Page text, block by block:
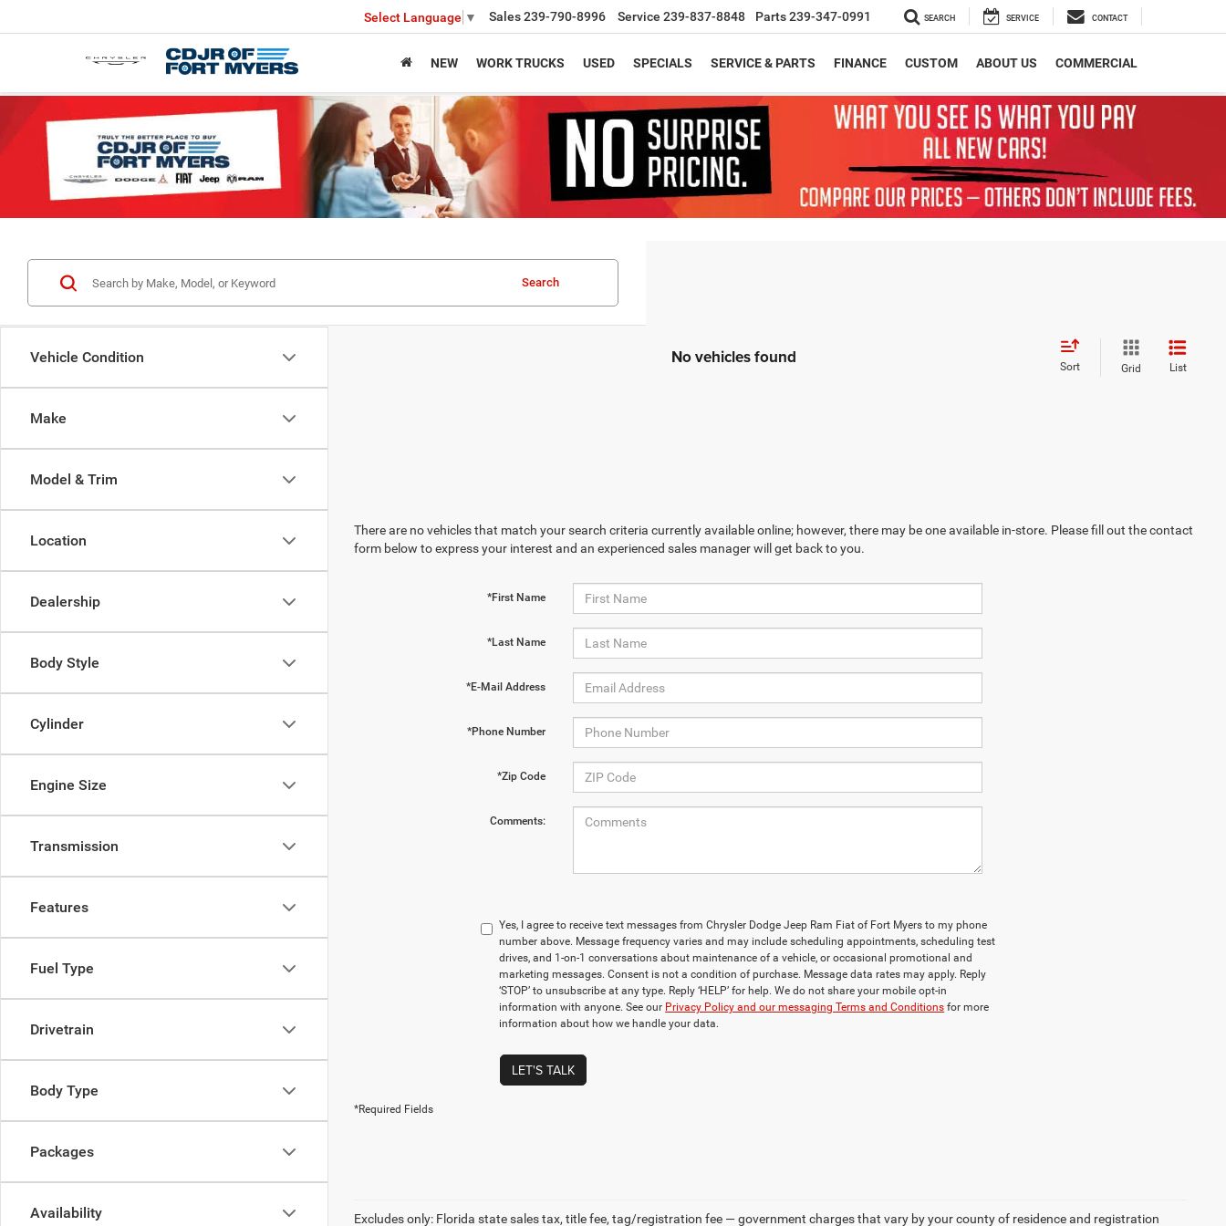
Select Language ▼ Sales239-790-8996 Service 239-837-8848 Parts239-347-0991 SEARCH SERVICE CONTACT
NEW WORK TRUCKS USED SPECIALS SERVICE & PARTS FINANCE CUSTOM ABOUT US COMMERCIAL
Vehicle Condition
Make
Model & Trim
Location
Dealership
Body Style
Cylinder
Engine Size
Transmission
Features
Fuel Type
Drivetrain
Body Type
Packages
Availability
Search
No vehicles found Sort Grid List
There are no vehicles that match your search criteria currently available online; however, there may be one available in-store. Please fill out the contact
form below to express your interest and an experienced sales manager will get back to you.
*First Name
*Last Name
*E-Mail Address
*Phone Number
*Zip Code
Comments:
Yes, I agree to receive text messages from Chrysler Dodge Jeep Ram Fiat of Fort Myers to my phone
number above. Message frequency varies and may include scheduling appointments, scheduling test
drives, and 1-on-1 conversations about maintenance of a vehicle, or occasional promotional and
marketing messages. Consent is not a condition of purchase. Message data rates may apply. Reply
‘STOP’ to unsubscribe at any type. Reply ‘HELP’ for help. We do not share your mobile opt-in
information with anyone. See our Privacy Policy and our messaging Terms and Conditions for more
information about how we handle your data.
LET'S TALK
*Required Fields
Excludes only: Florida state sales tax, title fee, tag/registration fee — government charges that vary by your county of residence and registration